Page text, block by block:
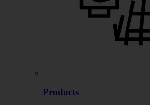
Products